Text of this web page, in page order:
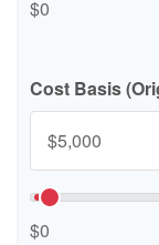
$0
Cost Basis
$0